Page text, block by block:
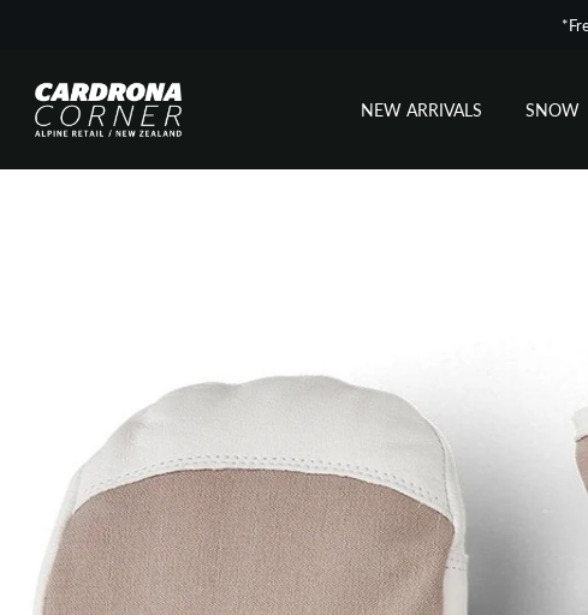
NEW ARRIVALS SNOW